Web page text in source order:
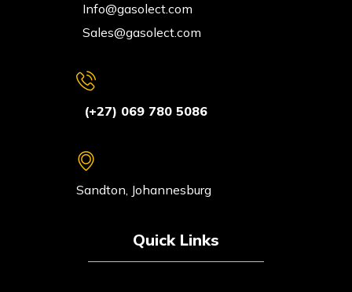
Info@gasolect.com
Sales@gasolect.com
(+27) 069 780 5086
Sandton, Johannesburg
Quick Links